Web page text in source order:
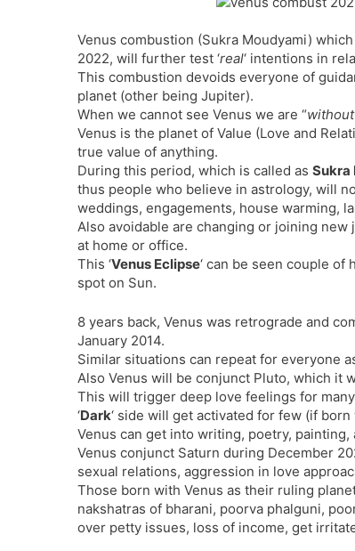
Venus combustion (Sukra Moudyami)
2022, will further test ‘real‘ intentions in
This combustion devoids everyone of
planet (other being Jupiter).
When we cannot see Venus we are “
Venus is the planet of Value (Love and
true value of anything.
During this period, which is called as Sukra
thus people who believe in astrology, will
weddings, engagements, house warming,
Also avoidable are changing or joining
at home or office.
This ‘Venus Eclipse‘ can be seen couple
spot on Sun.
8 years back, Venus was retrograde and
January 2014.
Similar situations can repeat for everyone
Also Venus will be conjunct Pluto, which it
This will trigger deep love feelings for
‘Dark‘ side will get activated for few (if
Venus can get into writing, poetry, painting,
Venus conjunct Saturn during December
sexual relations, aggression in love
Those born with Venus as their ruling
nakshatras of bharani, poorva phalguni,
over petty issues, loss of income, get